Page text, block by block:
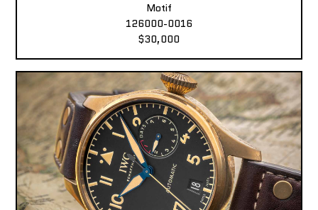
Motif
126000-0016
$30,000